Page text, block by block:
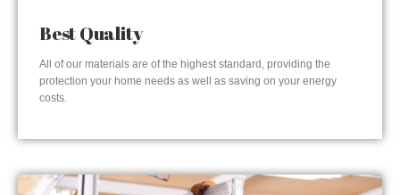
Best Quality
All of our materials are of the highest standard, providing the
protection your home needs as well as saving on your energy
costs.